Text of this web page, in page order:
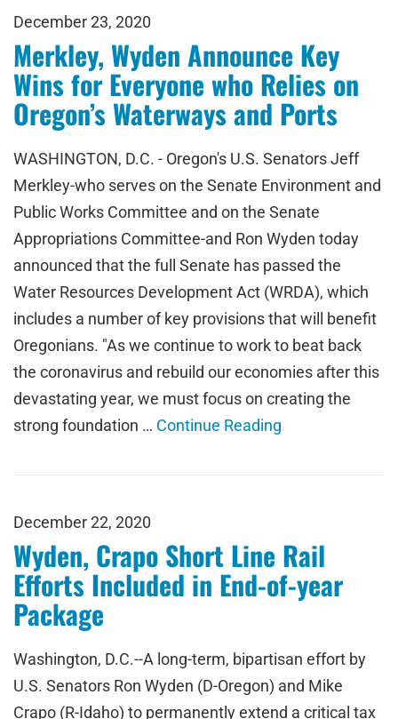
December 23, 2020
Merkley, Wyden Announce Key
Wins for Everyone who Relies on
Oregon’s Waterways and Ports
WASHINGTON, D.C. - Oregon's U.S. Senators Jeff
Merkley-who serves on the Senate Environment and
Public Works Committee and on the Senate
Appropriations Committee-and Ron Wyden today
announced that the full Senate has passed the
Water Resources Development Act (WRDA), which
includes a number of key provisions that will benefit
Oregonians. "As we continue to work to beat back
the coronavirus and rebuild our economies after this
devastating year, we must focus on creating the
strong foundation … Continue Reading
December 22, 2020
Wyden, Crapo Short Line Rail
Efforts Included in End-of-year
Package
Washington, D.C.--A long-term, bipartisan effort by
U.S. Senators Ron Wyden (D-Oregon) and Mike
Crapo (R-Idaho) to permanently extend a critical tax